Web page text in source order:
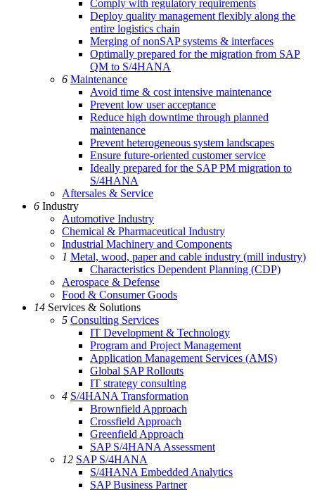
Comply with regulatory requirements
Deploy quality management flexibly along the
entire logistics chain
Merging of nonSAP systems & interfaces
Optimally prepared for the migration from SAP
QM to S/4HANA
6 Maintenance
Avoid time & cost intensive maintenance
Prevent low user acceptance
Reduce high downtime through planned
maintenance
Prevent heterogeneous system landscapes
Ensure future-oriented customer service
Ideally prepared for the SAP PM migration to
S/4HANA
Aftersales & Service
6 Industry
Automotive Industry
Chemical & Pharmaceutical Industry
Industrial Machinery and Components
1 Metal, wood, paper and cable industry (mill industry)
Characteristics Dependent Planning (CDP)
Aerospace & Defense
Food & Consumer Goods
14 Services & Solutions
5 Consulting Services
IT Development & Technology
Program and Project Management
Application Management Services (AMS)
Global SAP Rollouts
IT strategy consulting
4 S/4HANA Transformation
Brownfield Approach
Crossfield Approach
Greenfield Approach
SAP S/4HANA Assessment
12 SAP S/4HANA
S/4HANA Embedded Analytics
SAP Business Partner